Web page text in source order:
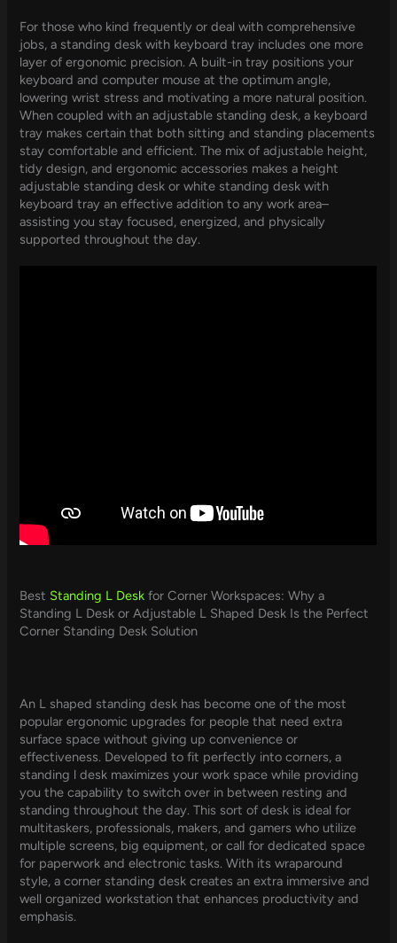
For those who kind frequently or deal with comprehensive
jobs, a standing desk with keyboard tray includes one more
layer of ergonomic precision. A built-in tray positions your
keyboard and computer mouse at the optimum angle,
lowering wrist stress and motivating a more natural position.
When coupled with an adjustable standing desk, a keyboard
tray makes certain that both sitting and standing placements
stay comfortable and efficient. The mix of adjustable height,
tidy design, and ergonomic accessories makes a height
adjustable standing desk or white standing desk with
keyboard tray an effective addition to any work area–
assisting you stay focused, energized, and physically
supported throughout the day.
Best Standing L Desk for Corner Workspaces: Why a
Standing L Desk or Adjustable L Shaped Desk Is the Perfect
Corner Standing Desk Solution
An L shaped standing desk has become one of the most
popular ergonomic upgrades for people that need extra
surface space without giving up convenience or
effectiveness. Developed to fit perfectly into corners, a
standing l desk maximizes your work space while providing
you the capability to switch over in between resting and
standing throughout the day. This sort of desk is ideal for
multitaskers, professionals, makers, and gamers who utilize
multiple screens, big equipment, or call for dedicated space
for paperwork and electronic tasks. With its wraparound
style, a corner standing desk creates an extra immersive and
well organized workstation that enhances productivity and
emphasis.